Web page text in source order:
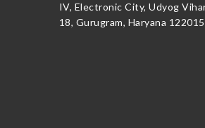
IV, Electronic City, Udyog
18, Gurugram, Haryana 122015